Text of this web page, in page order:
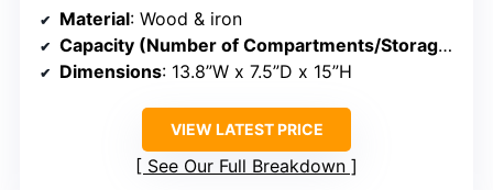
Material: Wood & iron
Capacity (Number of Compartments/Storage)
Dimensions: 13.8”W x 7.5”D x 15”H
VIEW LATEST PRICE
See Our Full Breakdown